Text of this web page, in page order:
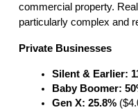
commercial property.
particularly complex and
Private Businesses
Silent & Earlier:
Baby Boomer:
Gen X: 25.8%